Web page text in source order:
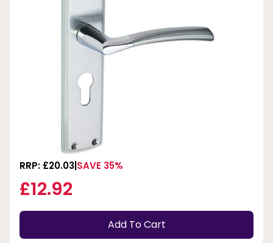
RRP: £20.03 SAVE 35%
£12.92
Add To Cart